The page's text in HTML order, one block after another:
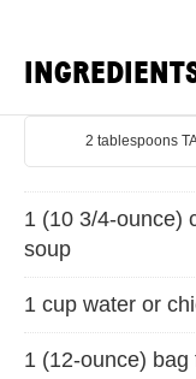
2 tablespoons
1 (10 3/4-ounce)
soup
1 cup water or
1 (12-ounce)